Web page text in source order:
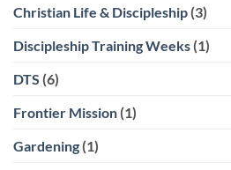
Christian Life & Discipleship (3)
Discipleship Training Weeks (1)
DTS (6)
Frontier Mission (1)
Gardening (1)